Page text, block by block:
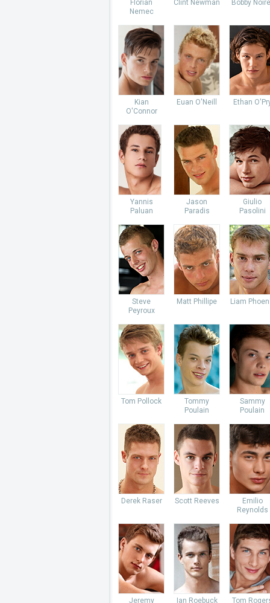
Florian
Nemec
Clint Newman Bobby
Kian
O'Connor
Euan O'Neill Ethan
Yannis
Paluan
Jason
Paradis
Giulio
Pasolini
Steve
Peyroux
Matt Phillipe Liam
Tom Pollock
Tommy
Poulain
Sammy
Poulain
Derek Raser Scott Reeves
Emilio
Reynolds
Jeremy
Ian Roebuck Tom